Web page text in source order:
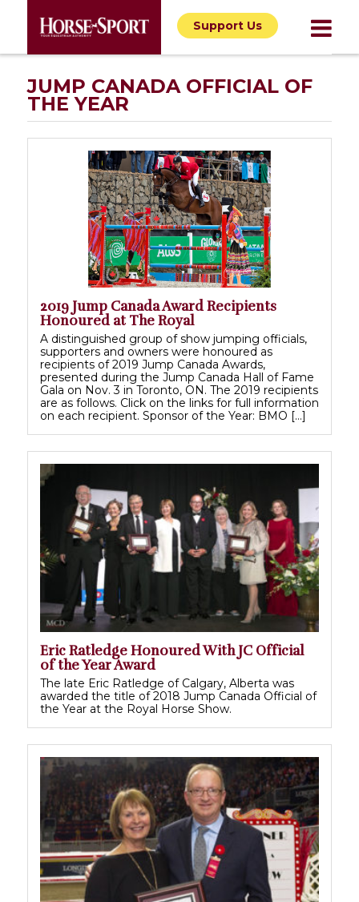
Support Us
JUMP CANADA OFFICIAL OF
THE YEAR
2019 Jump Canada Award Recipients
Honoured at The Royal
A distinguished group of show jumping officials,
supporters and owners were honoured as
recipients of 2019 Jump Canada Awards,
presented during the Jump Canada Hall of Fame
Gala on Nov. 3 in Toronto, ON. The 2019 recipients
are as follows. Click on the links for full information
on each recipient. Sponsor of the Year: BMO […]
Eric Ratledge Honoured With JC Official
of the Year Award
The late Eric Ratledge of Calgary, Alberta was
awarded the title of 2018 Jump Canada Official of
the Year at the Royal Horse Show.